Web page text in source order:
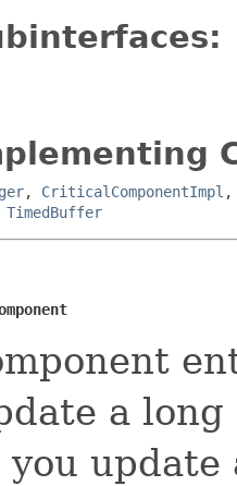
, CriticalComponentImpl
TimedBuffer
a